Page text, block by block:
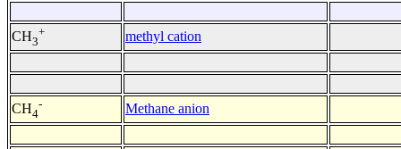
CH3
+ methyl cation
CH4
- Methane anion